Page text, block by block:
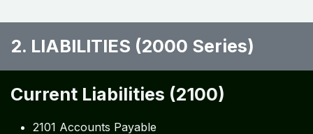
2. LIABILITIES (2000 Series)
Current Liabilities (2100)
2101 Accounts Payable